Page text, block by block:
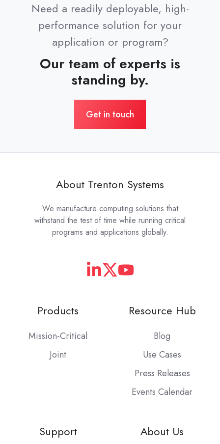
Need a readily deployable, high-
performance solution for your
application or program?
Our team of experts is
standing by.
Get in touch
About Trenton Systems
We manufacture computing solutions that
withstand the test of time while running critical
programs and applications globally.
Products
Mission-Critical
Joint
Resource Hub
Blog
Use Cases
Press Releases
Events Calendar
Support About Us